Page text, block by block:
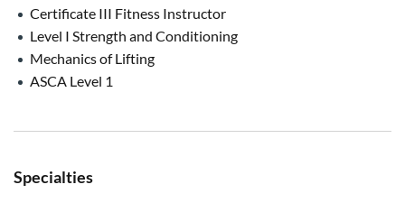
Certificate III Fitness Instructor
Level I Strength and Conditioning
Mechanics of Lifting
ASCA Level 1
Specialties